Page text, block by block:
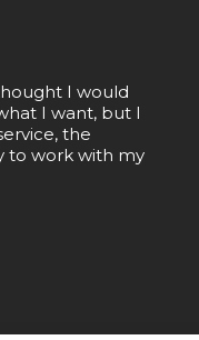
I would
I want, but I
the
to work with my